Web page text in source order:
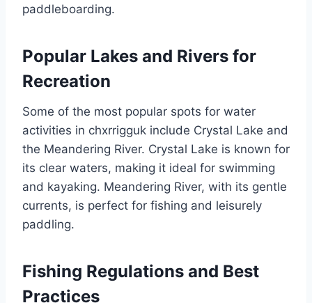
paddleboarding.
Popular Lakes and Rivers for
Recreation
Some of the most popular spots for water
activities in chxrrigguk include Crystal Lake and
the Meandering River. Crystal Lake is known for
its clear waters, making it ideal for swimming
and kayaking. Meandering River, with its gentle
currents, is perfect for fishing and leisurely
paddling.
Fishing Regulations and Best
Practices